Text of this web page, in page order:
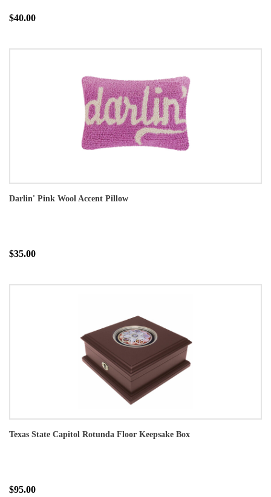
$40.00
Darlin' Pink Wool Accent Pillow
$35.00
Texas State Capitol Rotunda Floor Keepsake Box
$95.00